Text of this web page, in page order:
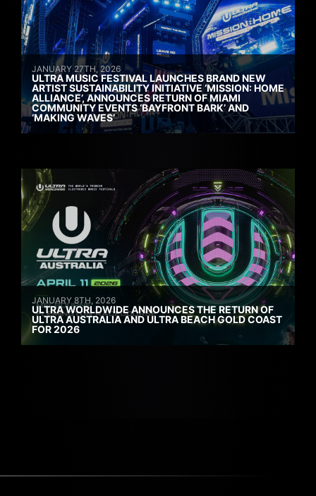
JANUARY 27TH, 2026
ULTRA MUSIC FESTIVAL LAUNCHES BRAND NEW
ARTIST SUSTAINABILITY INITIATIVE ‘MISSION: HOME
ALLIANCE’, ANNOUNCES RETURN OF MIAMI
COMMUNITY EVENTS ‘BAYFRONT BARK’ AND
‘MAKING WAVES’
JANUARY 8TH, 2026
ULTRA WORLDWIDE ANNOUNCES THE RETURN OF
ULTRA AUSTRALIA AND ULTRA BEACH GOLD COAST
FOR 2026